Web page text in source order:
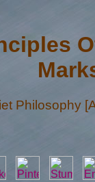
Philosophy